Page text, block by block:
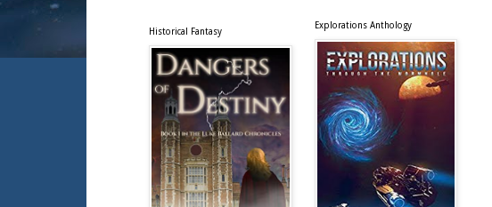
Historical Fantasy
Explorations Anthology